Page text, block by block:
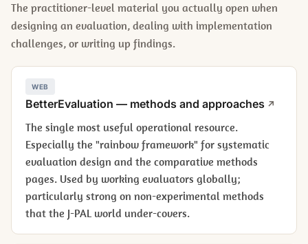
The practitioner-level material you actually open when
designing an evaluation, dealing with implementation
challenges, or writing up findings.
WEB
BetterEvaluation — methods and approaches
The single most useful operational resource.
Especially the "rainbow framework" for systematic
evaluation design and the comparative methods
pages. Used by working evaluators globally;
particularly strong on non-experimental methods
that the J-PAL world under-covers.